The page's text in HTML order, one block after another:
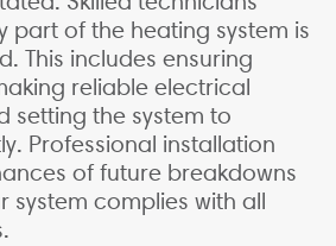
part of the heating system is
This includes ensuring
reliable electrical
setting the system to
Professional installation
of future breakdowns
system complies with all